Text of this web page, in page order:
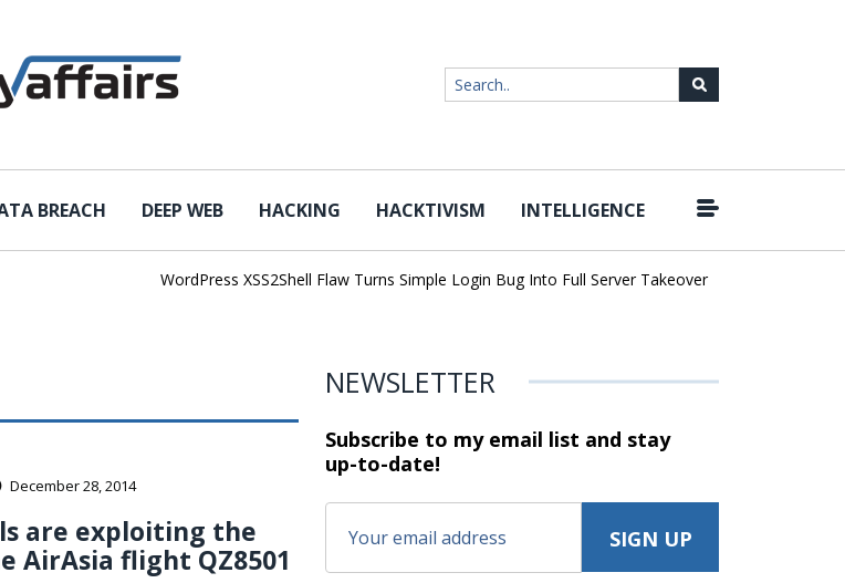
BREACH DEEP WEB HACKING HACKTIVISM INTELLIGENCE
WordPress XSS2Shell Flaw Turns Simple Login Bug Into Full Server Takeover |
December 28, 2014
are exploiting the
AirAsia flight QZ8501
NEWSLETTER
Subscribe to my email list and stay
up-to-date!